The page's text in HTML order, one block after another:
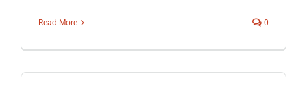
Read More 0